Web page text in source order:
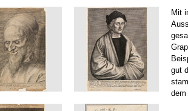
Mit
gut
dem